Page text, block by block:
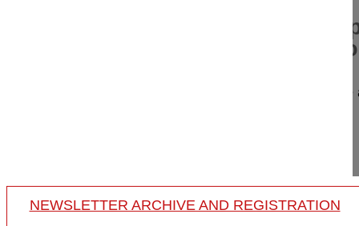
Surgical scars matter - the
image and sexual health in
Surgical scars matter - the impact on body
NEWSLETTER ARCHIVE AND REGISTRATION